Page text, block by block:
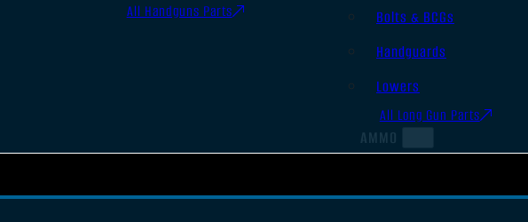
All Handguns Parts
Bolts & BCGs
Handguards
Lowers
All Long Gun Parts
AMMO